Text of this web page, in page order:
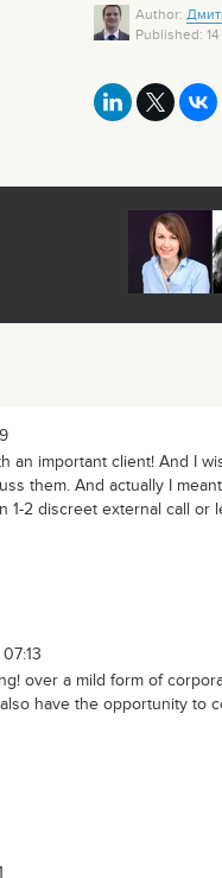
Author:
Published:
an important client! And I
them. And actually I
1-2 discreet external call
over a mild form of
have the opportunity to